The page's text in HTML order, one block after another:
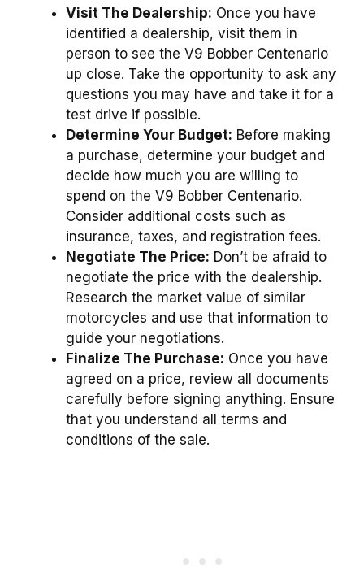
Visit The Dealership: Once you have
identified a dealership, visit them in
person to see the V9 Bobber Centenario
up close. Take the opportunity to ask any
questions you may have and take it for a
test drive if possible.
Determine Your Budget: Before making
a purchase, determine your budget and
decide how much you are willing to
spend on the V9 Bobber Centenario.
Consider additional costs such as
insurance, taxes, and registration fees.
Negotiate The Price: Don’t be afraid to
negotiate the price with the dealership.
Research the market value of similar
motorcycles and use that information to
guide your negotiations.
Finalize The Purchase: Once you have
agreed on a price, review all documents
carefully before signing anything. Ensure
that you understand all terms and
conditions of the sale.